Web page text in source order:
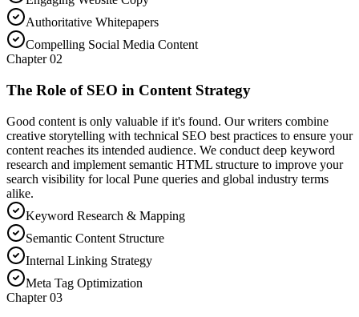
Authoritative Whitepapers
Compelling Social Media Content
Chapter02
The Role of SEO in Content Strategy
Good content is only valuable if it's found. Our writers combine
creative storytelling with technical SEO best practices to ensure your
content reaches its intended audience. We conduct deep keyword
research and implement semantic HTML structure to improve your
search visibility for local Pune queries and global industry terms
alike.
Keyword Research & Mapping
Semantic Content Structure
Internal Linking Strategy
Meta Tag Optimization
Chapter03